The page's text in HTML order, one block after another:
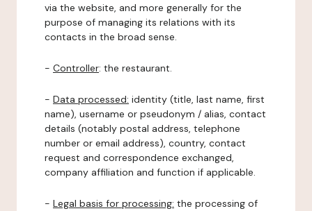
via the website, and more generally for the
purpose of managing its relations with its
contacts in the broad sense.
- Controller: the restaurant.
- Data processed: identity (title, last name, first
name), username or pseudonym / alias, contact
details (notably postal address, telephone
number or email address), country, contact
request and correspondence exchanged,
company affiliation and function if applicable.
- Legal basis for processing: the processing of